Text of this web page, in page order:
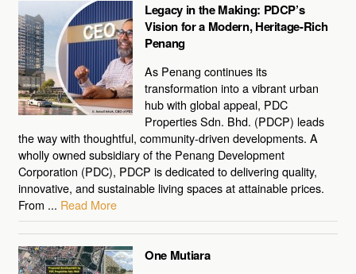
Legacy in the Making: PDCP’s
Vision for a Modern, Heritage-Rich
Penang
As Penang continues its
transformation into a vibrant urban
hub with global appeal, PDC
Properties Sdn. Bhd. (PDCP) leads
the way with thoughtful, community-driven developments. A
wholly owned subsidiary of the Penang Development
Corporation (PDC), PDCP is dedicated to delivering quality,
innovative, and sustainable living spaces at attainable prices.
From ... Read More
One Mutiara